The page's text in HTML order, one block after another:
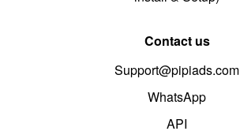
Contact us
Support@pipiads.com
WhatsApp
API